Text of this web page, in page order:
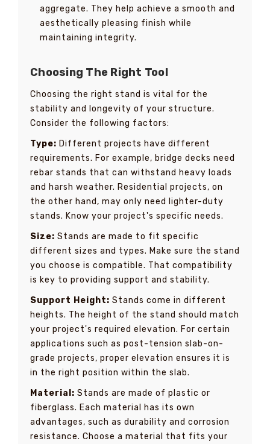
aggregate. They help achieve a smooth and
aesthetically pleasing finish while
maintaining integrity.
Choosing The Right Tool
Choosing the right stand is vital for the
stability and longevity of your structure.
Consider the following factors:
Type: Different projects have different
requirements. For example, bridge decks need
rebar stands that can withstand heavy loads
and harsh weather. Residential projects, on
the other hand, may only need lighter-duty
stands. Know your project's specific needs.
Size: Stands are made to fit specific
different sizes and types. Make sure the stand
you choose is compatible. That compatibility
is key to providing support and stability.
Support Height: Stands come in different
heights. The height of the stand should match
your project's required elevation. For certain
applications such as post-tension slab-on-
grade projects, proper elevation ensures it is
in the right position within the slab.
Material: Stands are made of plastic or
fiberglass. Each material has its own
advantages, such as durability and corrosion
resistance. Choose a material that fits your